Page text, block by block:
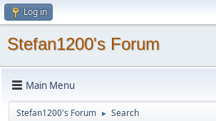
Log in
Stefan1200's Forum
Main Menu
Stefan1200's Forum ► Search